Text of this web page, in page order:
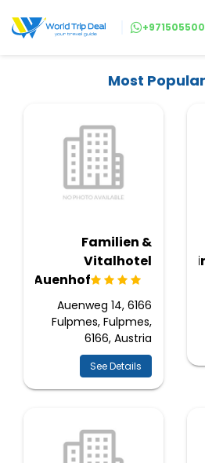
Most
Familien &
Vitalhotel
Auenhof
Auenweg 14, 6166
Fulpmes, Fulpmes,
6166, Austria
See Details